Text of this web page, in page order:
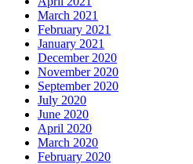
March 2021
February 2021
January 2021
December 2020
November 2020
September 2020
July 2020
June 2020
April 2020
March 2020
February 2020